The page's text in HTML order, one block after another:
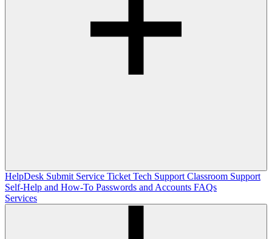
HelpDesk Submit Service Ticket Tech Support Classroom Support
Self-Help and How-To Passwords and Accounts FAQs
Services